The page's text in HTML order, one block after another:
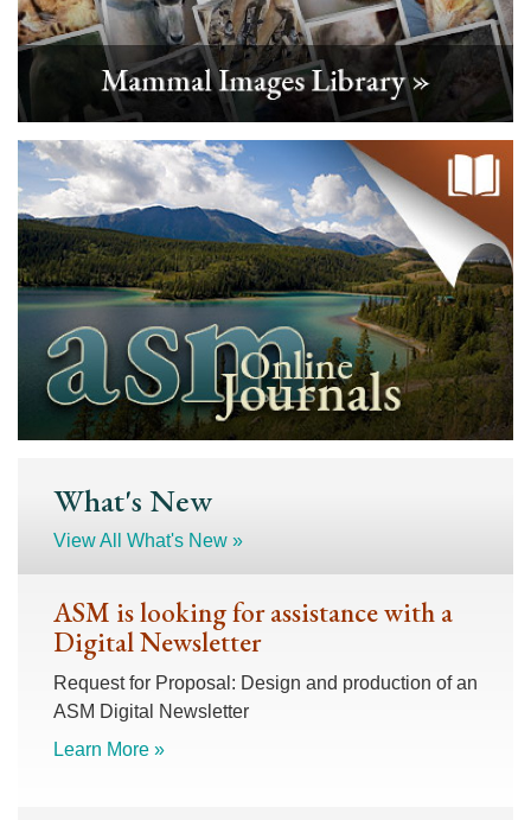
What's New
View All What's New »
ASM is looking for assistance with a
Digital Newsletter
Request for Proposal: Design and production of an
ASM Digital Newsletter
Learn More »